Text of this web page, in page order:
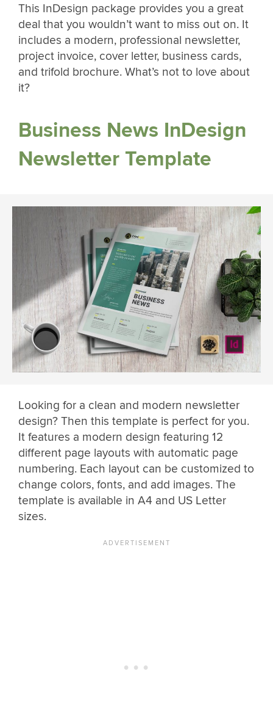
This InDesign package provides you a great
deal that you wouldn’t want to miss out on. It
includes a modern, professional newsletter,
project invoice, cover letter, business cards,
and trifold brochure. What’s not to love about
it?
Business News InDesign
Newsletter Template
Looking for a clean and modern newsletter
design? Then this template is perfect for you.
It features a modern design featuring 12
different page layouts with automatic page
numbering. Each layout can be customized to
change colors, fonts, and add images. The
template is available in A4 and US Letter
sizes.